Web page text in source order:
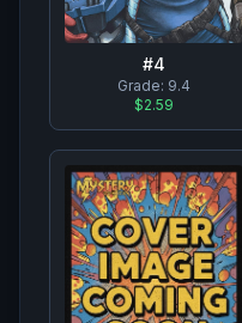
#4
Grade: 9.4
$2.59